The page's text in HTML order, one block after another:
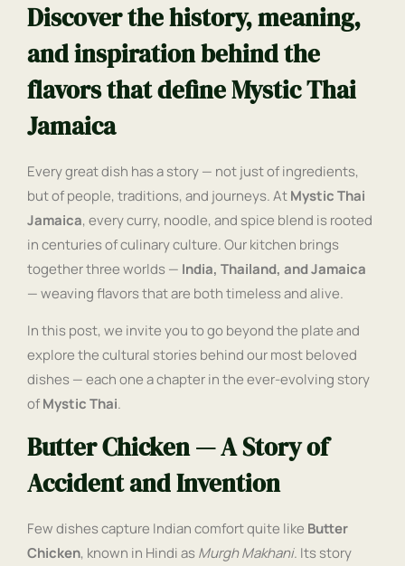
Discover the history, meaning,
and inspiration behind the
flavors that define Mystic Thai
Jamaica
Every great dish has a story — not just of ingredients,
but of people, traditions, and journeys. AtMystic Thai
Jamaica, every curry, noodle, and spice blend is rooted
in centuries of culinary culture. Our kitchen brings
together three worlds — India, Thailand, and Jamaica
— weaving flavors that are both timeless and alive.
In this post, we invite you to go beyond the plate and
explore the cultural stories behind our most beloved
dishes — each one a chapter in the ever-evolving story
ofMystic Thai.
Butter Chicken — A Story of
Accident and Invention
Few dishes capture Indian comfort quite like Butter
Chicken, known in Hindi asMurgh Makhani. Its story